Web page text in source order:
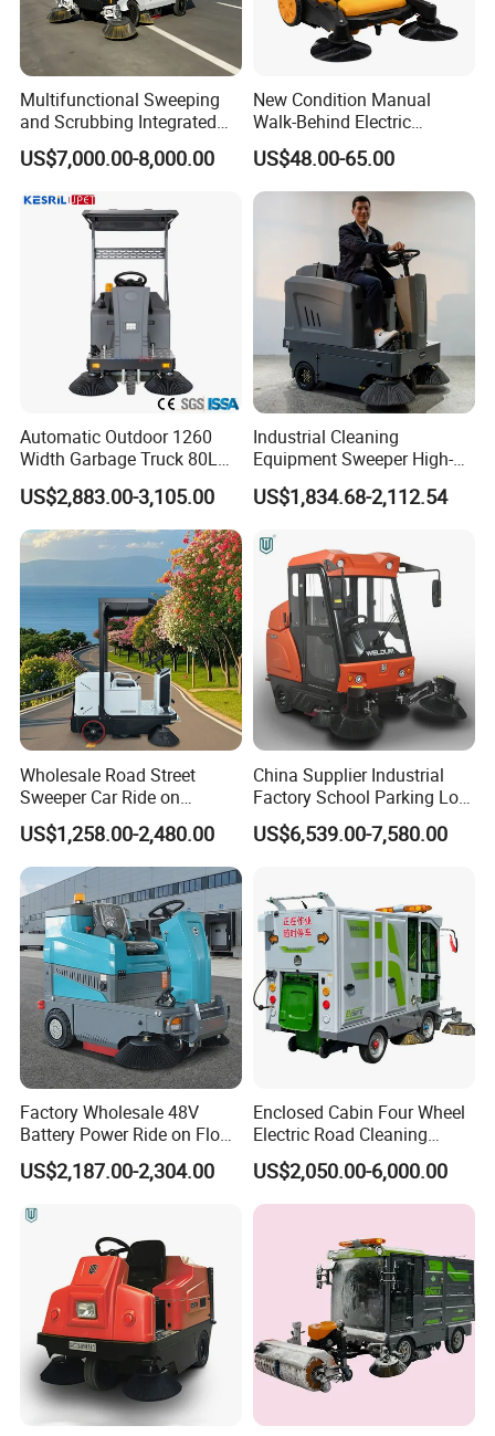
Multifunctional Sweeping
and Scrubbing Integrated
Cleaning Vehicle, Industrial
Floor Sweeper
US$7,000.00-8,000.00
New Condition Manual
Walk-Behind Electric
Burnishing Cleaning Tool
Hand Push Water Spray
Flooring Sweeper Road
Vacuum Cleaner
US$48.00-65.00
Automatic Outdoor 1260
Width Garbage Truck 80L
Dustbin Ride on Road
Sweeper
US$2,883.00-3,105.00
Industrial Cleaning
Equipment Sweeper High-
Quality Sweeper Ride on
Floor Cleaning Machine
US$1,834.68-2,112.54
Wholesale Road Street
Sweeper Car Ride on
Industrial Floor Sweeper
Automatic Cleaning
Machine
US$1,258.00-2,480.00
China Supplier Industrial
Factory School Parking Lot
Warehouse Commercial
Cleaning Machine Floor
US$6,539.00-7,580.00
Factory Wholesale 48V
Battery Power Ride on Floor
Road Sweeper Machine for
Warehouse Factory School
US$2,187.00-2,304.00
Enclosed Cabin Four Wheel
Electric Road Cleaning
Sweeper with Fog Cannon
Electric Floor Sweeper
US$2,050.00-6,000.00